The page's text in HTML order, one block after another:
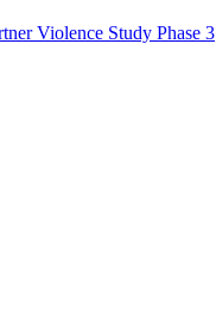
Violence Study Phase 3